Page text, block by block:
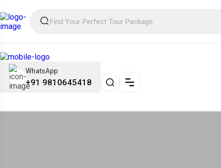
WhatsApp
+91 9810645418